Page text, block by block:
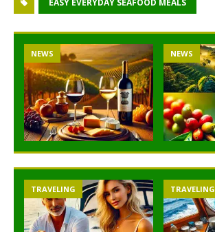
NEWS NEWS
TRAVELING TRAVELING